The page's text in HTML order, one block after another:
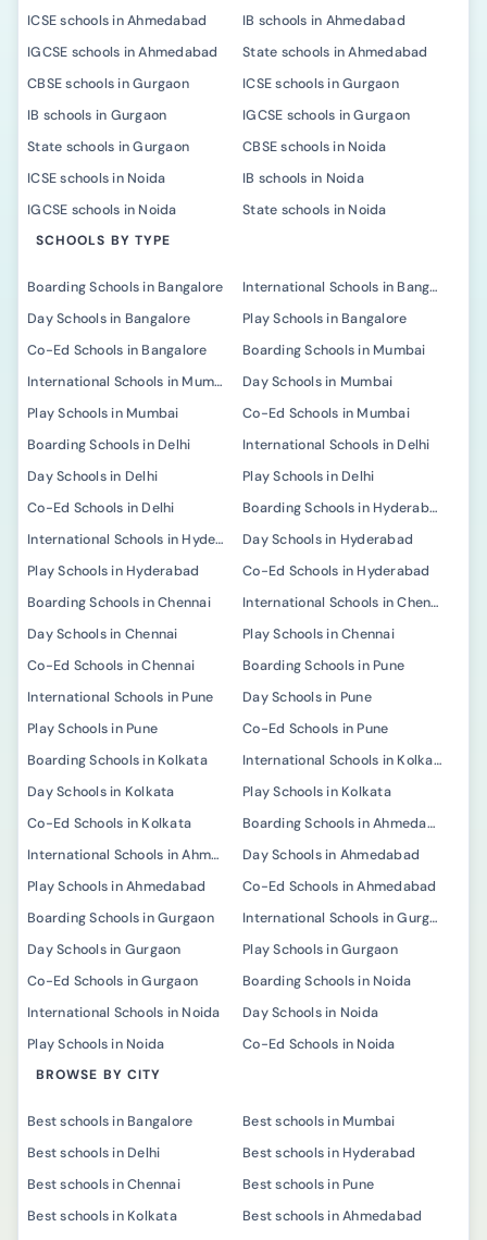
ICSE schools in Ahmedabad
IB schools in Ahmedabad
IGCSE schools in Ahmedabad
State schools in Ahmedabad
CBSE schools in Gurgaon
ICSE schools in Gurgaon
IB schools in Gurgaon
IGCSE schools in Gurgaon
State schools in Gurgaon
CBSE schools in Noida
ICSE schools in Noida
IB schools in Noida
IGCSE schools in Noida
State schools in Noida
SCHOOLS BY TYPE
Boarding Schools in Bangalore
International Schools in Bangalore
Day Schools in Bangalore
Play Schools in Bangalore
Co-Ed Schools in Bangalore
Boarding Schools in Mumbai
International Schools in Mumbai
Day Schools in Mumbai
Play Schools in Mumbai
Co-Ed Schools in Mumbai
Boarding Schools in Delhi
International Schools in Delhi
Day Schools in Delhi
Play Schools in Delhi
Co-Ed Schools in Delhi
Boarding Schools in Hyderabad
International Schools in Hyderabad
Day Schools in Hyderabad
Play Schools in Hyderabad
Co-Ed Schools in Hyderabad
Boarding Schools in Chennai
International Schools in Chennai
Day Schools in Chennai
Play Schools in Chennai
Co-Ed Schools in Chennai
Boarding Schools in Pune
International Schools in Pune
Day Schools in Pune
Play Schools in Pune
Co-Ed Schools in Pune
Boarding Schools in Kolkata
International Schools in Kolkata
Day Schools in Kolkata
Play Schools in Kolkata
Co-Ed Schools in Kolkata
Boarding Schools in Ahmedabad
International Schools in Ahmedabad
Day Schools in Ahmedabad
Play Schools in Ahmedabad
Co-Ed Schools in Ahmedabad
Boarding Schools in Gurgaon
International Schools in Gurgaon
Day Schools in Gurgaon
Play Schools in Gurgaon
Co-Ed Schools in Gurgaon
Boarding Schools in Noida
International Schools in Noida
Day Schools in Noida
Play Schools in Noida
Co-Ed Schools in Noida
BROWSE BY CITY
Best schools in Bangalore
Best schools in Mumbai
Best schools in Delhi
Best schools in Hyderabad
Best schools in Chennai
Best schools in Pune
Best schools in Kolkata
Best schools in Ahmedabad